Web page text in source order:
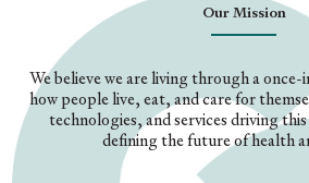
Our Mission
We believe we are living through a
how people live, eat, and care for
technologies, and services driving
defining the future of health